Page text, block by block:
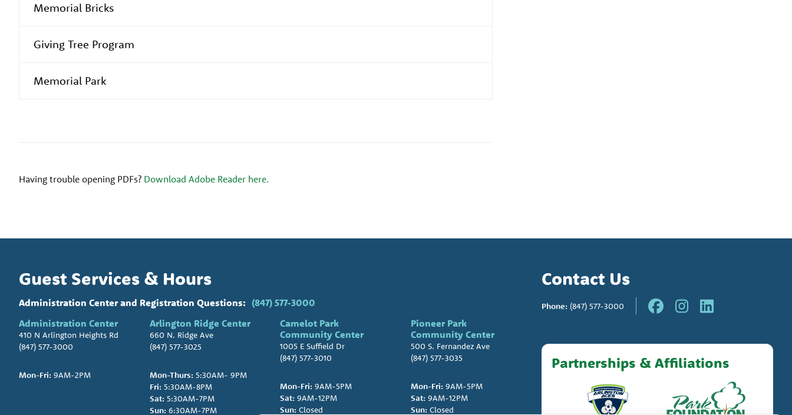
Memorial Bricks
Giving Tree Program
Memorial Park
Having trouble opening PDFs? Download Adobe Reader here.
Guest Services & Hours
Administration Center and Registration Questions: (847) 577-3000
Administration Center
410 N Arlington Heights Rd
(847) 577-3000
Mon-Fri: 9AM-2PM
Arlington Ridge Center
660 N. Ridge Ave
(847) 577-3025
Mon-Thurs:5:30AM- 9PM
Fri:5:30AM-8PM
Sat:5:30AM-7PM
Sun:6:30AM-7PM
Camelot Park
Community Center
1005 E Suffield Dr
(847) 577-3010
Mon-Fri: 9AM-5PM
Sat: 9AM-12PM
Sun: Closed
Pioneer Park
Community Center
500 S. Fernandez Ave
(847) 577-3035
Mon-Fri:9AM-5PM
Sat:9AM-12PM
Sun:Closed
Contact Us
Phone: (847) 577-3000
Partnerships & Affiliations